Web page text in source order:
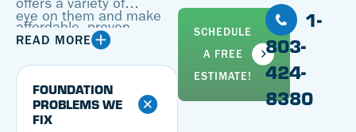
eye on them and make
improvements when
necessary. Additionally,
when it’s time to sell your
home, you’ll either have
offers a variety of
affordable, proven
solutions for all of your
foundation repair needs.
Our specialists can
inspect your foundation,
READ MORE
FOUNDATION
PROBLEMS WE
FIX
SCHEDULE
A FREE
ESTIMATE!
1-
803-
424-
8380